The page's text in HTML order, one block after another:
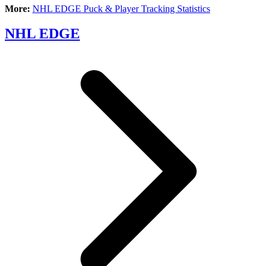
More: NHL EDGE Puck & Player Tracking Statistics
NHL EDGE